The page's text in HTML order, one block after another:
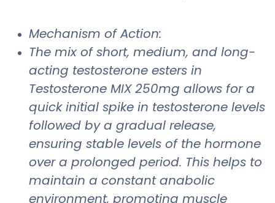
Mechanism of Action:
The mix of short, medium, and long-
acting testosterone esters in
Testosterone MIX 250mg allows for a
quick initial spike in testosterone levels
followed by a gradual release,
ensuring stable levels of the hormone
over a prolonged period. This helps to
maintain a constant anabolic
environment, promoting muscle